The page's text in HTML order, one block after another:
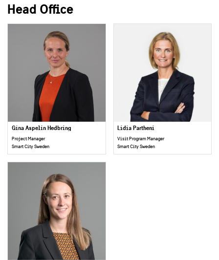
Head Office
Gina Aspelin Hedbring
Project Manager
Smart City Sweden
Lidia Partheni
Visit Program Manager
Smart City Sweden